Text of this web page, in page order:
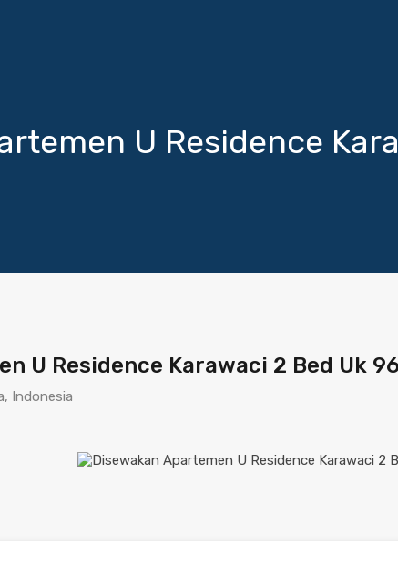
U Residence
U Residence Karawaci 2 Bed Uk
Indonesia